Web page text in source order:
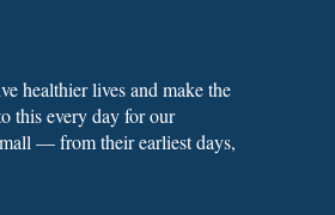
healthier lives and make the
this every day for our
— from their earliest days,